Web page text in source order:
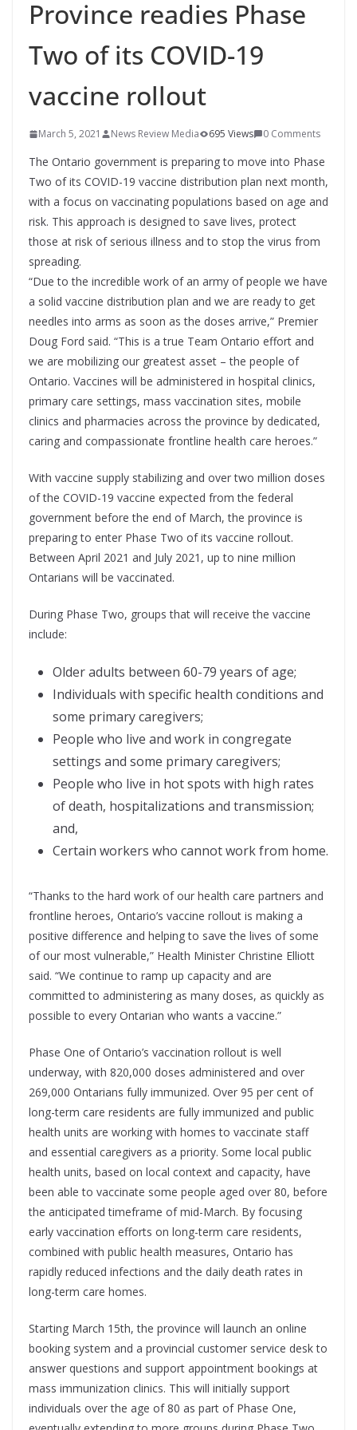
Province readies Phase
Two of its COVID-19
vaccine rollout
March 5, 2021 News Review Media 695 Views 0 Comments
The Ontario government is preparing to move into Phase
Two of its COVID-19 vaccine distribution plan next month,
with a focus on vaccinating populations based on age and
risk. This approach is designed to save lives, protect
those at risk of serious illness and to stop the virus from
spreading.
“Due to the incredible work of an army of people we have
a solid vaccine distribution plan and we are ready to get
needles into arms as soon as the doses arrive,” Premier
Doug Ford said. “This is a true Team Ontario effort and
we are mobilizing our greatest asset – the people of
Ontario. Vaccines will be administered in hospital clinics,
primary care settings, mass vaccination sites, mobile
clinics and pharmacies across the province by dedicated,
caring and compassionate frontline health care heroes.”
With vaccine supply stabilizing and over two million doses
of the COVID-19 vaccine expected from the federal
government before the end of March, the province is
preparing to enter Phase Two of its vaccine rollout.
Between April 2021 and July 2021, up to nine million
Ontarians will be vaccinated.
During Phase Two, groups that will receive the vaccine
include:
Older adults between 60-79 years of age;
Individuals with specific health conditions and
some primary caregivers;
People who live and work in congregate
settings and some primary caregivers;
People who live in hot spots with high rates
of death, hospitalizations and transmission;
and,
Certain workers who cannot work from home.
“Thanks to the hard work of our health care partners and
frontline heroes, Ontario’s vaccine rollout is making a
positive difference and helping to save the lives of some
of our most vulnerable,” Health Minister Christine Elliott
said. “We continue to ramp up capacity and are
committed to administering as many doses, as quickly as
possible to every Ontarian who wants a vaccine.”
Phase One of Ontario’s vaccination rollout is well
underway, with 820,000 doses administered and over
269,000 Ontarians fully immunized. Over 95 per cent of
long-term care residents are fully immunized and public
health units are working with homes to vaccinate staff
and essential caregivers as a priority. Some local public
health units, based on local context and capacity, have
been able to vaccinate some people aged over 80, before
the anticipated timeframe of mid-March. By focusing
early vaccination efforts on long-term care residents,
combined with public health measures, Ontario has
rapidly reduced infections and the daily death rates in
long-term care homes.
Starting March 15th, the province will launch an online
booking system and a provincial customer service desk to
answer questions and support appointment bookings at
mass immunization clinics. This will initially support
individuals over the age of 80 as part of Phase One,